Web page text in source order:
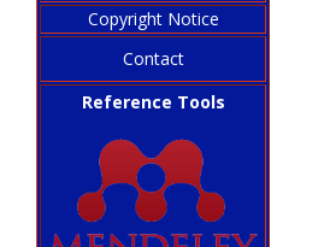
Copyright Notice
Contact
Reference Tools